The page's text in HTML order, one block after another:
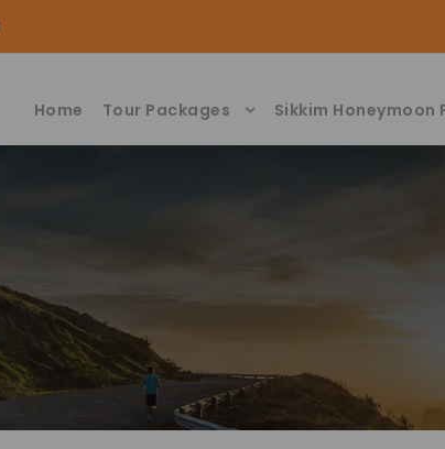
Home Tour Packages Sikkim Honeymoon